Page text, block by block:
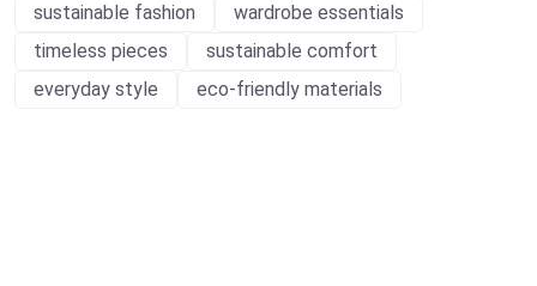
sustainable fashion
wardrobe essentials
timeless pieces
sustainable comfort
everyday style
eco-friendly materials